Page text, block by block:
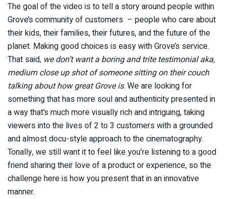
The goal of the video is to tell a story around people within
Grove’s community of customers – people who care about
their kids, their families, their futures, and the future of the
planet. Making good choices is easy with Grove’s service.
That said, we don’t want a boring and trite testimonial aka,
medium close up shot of someone sitting on their couch
talking about how great Grove is. We are looking for
something that has more soul and authenticity presented in
a way that’s much more visually rich and intriguing, taking
viewers into the lives of 2 to 3 customers with a grounded
and almost docu-style approach to the cinematography.
Tonally, we still want it to feel like you’re listening to a good
friend sharing their love of a product or experience, so the
challenge here is how you present that in an innovative
manner.